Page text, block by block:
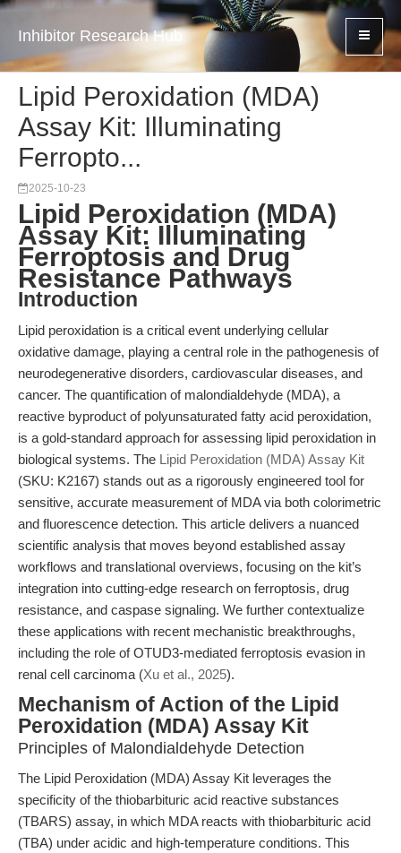
Inhibitor Research Hub
Lipid Peroxidation (MDA)
Assay Kit: Illuminating
Ferropto...
2025-10-23
Lipid Peroxidation (MDA)
Assay Kit: Illuminating
Ferroptosis and Drug
Resistance Pathways
Introduction
Lipid peroxidation is a critical event underlying cellular
oxidative damage, playing a central role in the pathogenesis of
neurodegenerative disorders, cardiovascular diseases, and
cancer. The quantification of malondialdehyde (MDA), a
reactive byproduct of polyunsaturated fatty acid peroxidation,
is a gold-standard approach for assessing lipid peroxidation in
biological systems. The Lipid Peroxidation (MDA) Assay Kit
(SKU: K2167) stands out as a rigorously engineered tool for
sensitive, accurate measurement of MDA via both colorimetric
and fluorescence detection. This article delivers a nuanced
scientific analysis that moves beyond established assay
workflows and translational overviews, focusing on the kit’s
integration into cutting-edge research on ferroptosis, drug
resistance, and caspase signaling. We further contextualize
these applications with recent mechanistic breakthroughs,
including the role of OTUD3-mediated ferroptosis evasion in
renal cell carcinoma (Xu et al., 2025).
Mechanism of Action of the Lipid
Peroxidation (MDA) Assay Kit
Principles of Malondialdehyde Detection
The Lipid Peroxidation (MDA) Assay Kit leverages the
specificity of the thiobarbituric acid reactive substances
(TBARS) assay, in which MDA reacts with thiobarbituric acid
(TBA) under acidic and high-temperature conditions. This